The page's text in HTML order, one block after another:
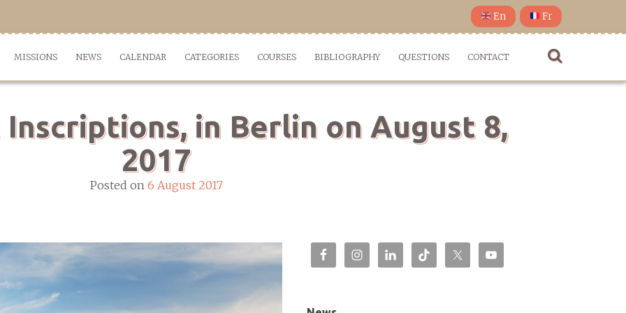
En Fr
MISSIONS NEWS CALENDAR CATEGORIES COURSES BIBLIOGRAPHY QUESTIONS CONTACT
Inscriptions, in Berlin on August 8,
2017
Posted on 6 August 2017